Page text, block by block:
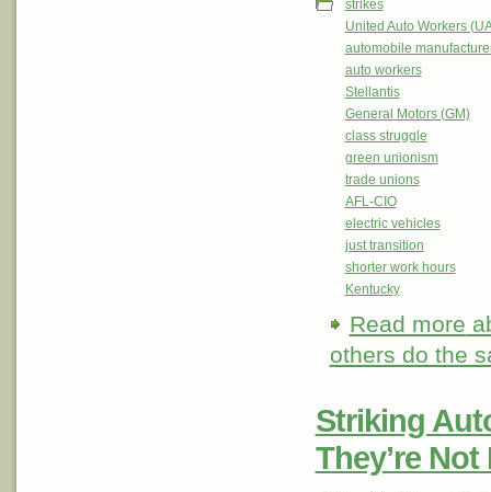
strikes
United Auto Workers
automobile
auto workers
Stellantis
General Motors (GM)
class struggle
green unionism
trade unions
AFL-CIO
electric vehicles
just transition
shorter work hours
Kentucky
Read more
others do the
Striking
They’re Not